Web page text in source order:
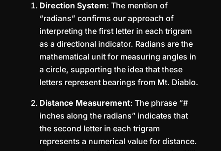
Direction System: The mention of
“radians” confirms our approach of
interpreting the first letter in each trigram
as a directional indicator. Radians are the
mathematical unit for measuring angles in
a circle, supporting the idea that these
letters represent bearings from Mt. Diablo.
Distance Measurement: The phrase “#
inches along the radians” indicates that
the second letter in each trigram
represents a numerical value for distance.